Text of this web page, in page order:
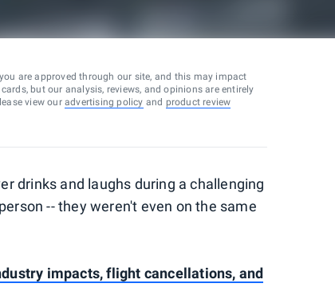
are approved through our site, and this may impact
but our analysis, reviews, and opinions are entirely
view our advertising policy and product review
drinks and laughs during a challenging
-- they weren't even on the same
impacts, flight cancellations, and